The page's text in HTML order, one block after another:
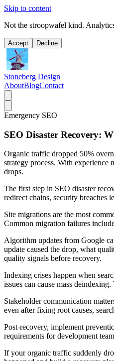
Skip to content
Not the stroopwafel kind.
Accept Decline
Stoneberg Design
AboutBlogContact
Emergency SEO
SEO Disaster Recovery:
Organic traffic dropped 50%
strategy process. With
drops.
The first step in SEO disaster
redirect chains, security breaches
Site migrations are the most
Common migration failures
Algorithm updates from Google
update caused the drop, what
quality signals before recovery.
Indexing crises happen when
issues can cause mass
Stakeholder communication
even after fixing root causes,
Post-recovery, implement
requirements for development
If your organic traffic suddenly